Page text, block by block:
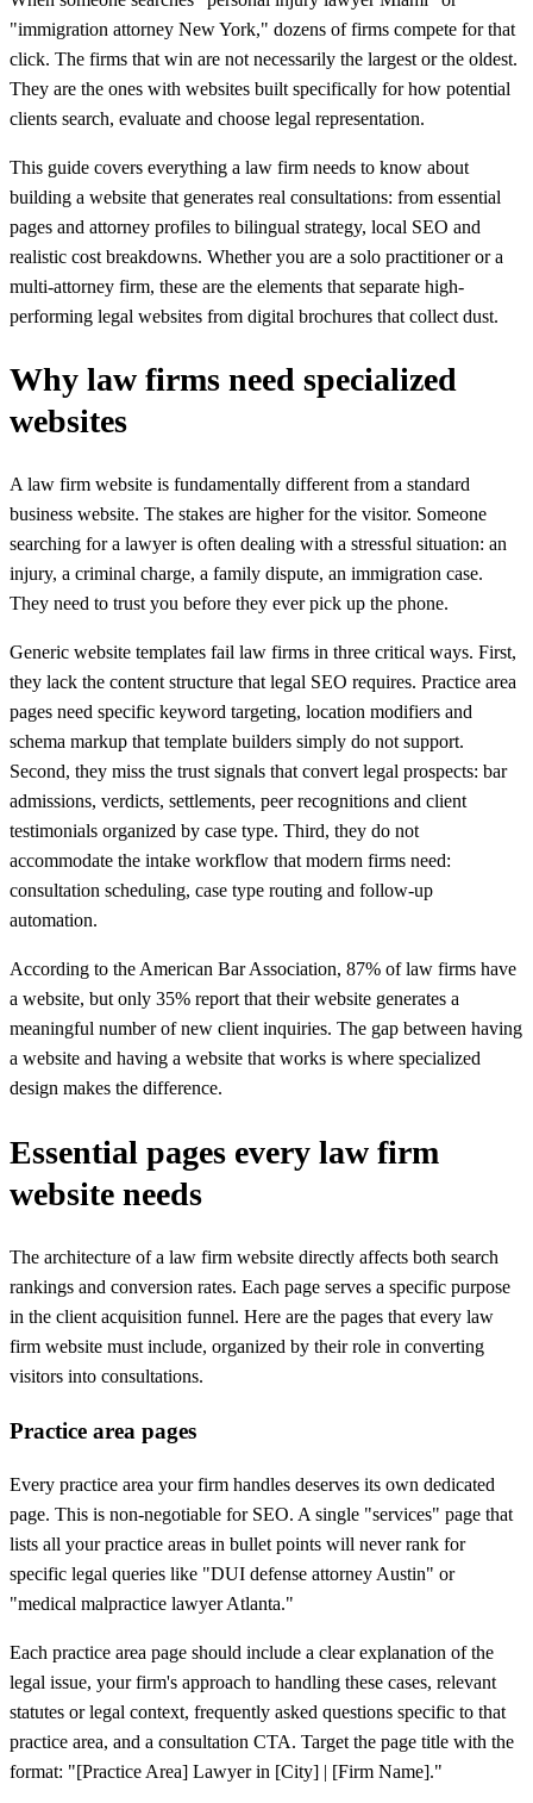
"immigration attorney New York," dozens of firms compete for that
click. The firms that win are not necessarily the largest or the oldest.
They are the ones with websites built specifically for how potential
clients search, evaluate and choose legal representation.
This guide covers everything a law firm needs to know about
building a website that generates real consultations: from essential
pages and attorney profiles to bilingual strategy, local SEO and
realistic cost breakdowns. Whether you are a solo practitioner or a
multi-attorney firm, these are the elements that separate high-
performing legal websites from digital brochures that collect dust.
Why law firms need specialized
websites
A law firm website is fundamentally different from a standard
business website. The stakes are higher for the visitor. Someone
searching for a lawyer is often dealing with a stressful situation: an
injury, a criminal charge, a family dispute, an immigration case.
They need to trust you before they ever pick up the phone.
Generic website templates fail law firms in three critical ways. First,
they lack the content structure that legal SEO requires. Practice area
pages need specific keyword targeting, location modifiers and
schema markup that template builders simply do not support.
Second, they miss the trust signals that convert legal prospects: bar
admissions, verdicts, settlements, peer recognitions and client
testimonials organized by case type. Third, they do not
accommodate the intake workflow that modern firms need:
consultation scheduling, case type routing and follow-up
automation.
According to the American Bar Association, 87% of law firms have
a website, but only 35% report that their website generates a
meaningful number of new client inquiries. The gap between having
a website and having a website that works is where specialized
design makes the difference.
Essential pages every law firm
website needs
The architecture of a law firm website directly affects both search
rankings and conversion rates. Each page serves a specific purpose
in the client acquisition funnel. Here are the pages that every law
firm website must include, organized by their role in converting
visitors into consultations.
Practice area pages
Every practice area your firm handles deserves its own dedicated
page. This is non-negotiable for SEO. A single "services" page that
lists all your practice areas in bullet points will never rank for
specific legal queries like "DUI defense attorney Austin" or
"medical malpractice lawyer Atlanta."
Each practice area page should include a clear explanation of the
legal issue, your firm's approach to handling these cases, relevant
statutes or legal context, frequently asked questions specific to that
practice area, and a consultation CTA. Target the page title with the
format: "[Practice Area] Lawyer in [City] | [Firm Name]."